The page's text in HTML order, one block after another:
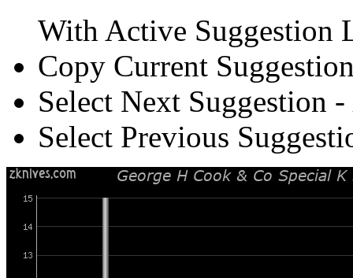
With Active Suggestion
Copy Current
Select Next Suggestion -
Select Previous